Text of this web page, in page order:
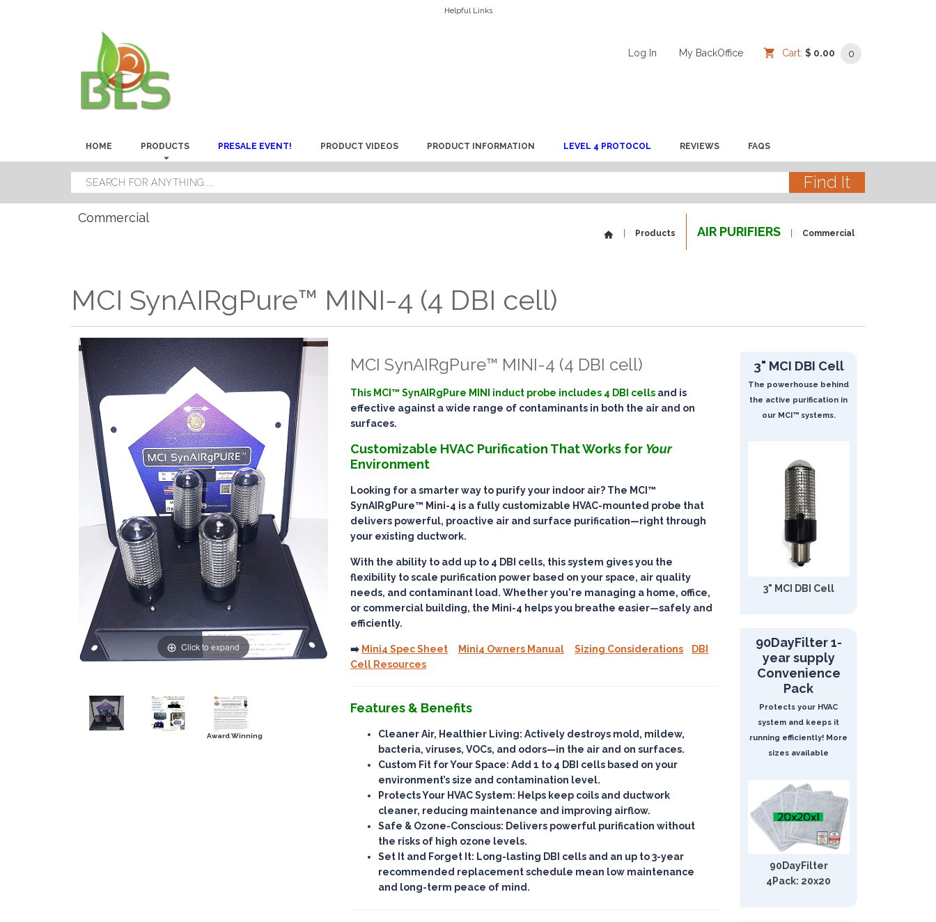
Helpful Links
Log In My BackOffice Cart: $ 0.00 0
HOME PRODUCTS PRESALE EVENT! PRODUCT VIDEOS PRODUCT INFORMATION LEVEL 4 PROTOCOL REVIEWS FAQS
Commercial
Products AIR PURIFIERS Commercial
MCI SynAIRgPure™ MINI-4 (4 DBI cell)
Click to expand
Award Winning
MCI SynAIRgPure™ MINI-4 (4 DBI cell)
This MCI™ SynAIRgPure MINI induct probe includes 4 DBI cells and is
effective against a wide range of contaminants in both the air and on
surfaces.
Customizable HVAC Purification That Works for Your
Environment
Looking for a smarter way to purify your indoor air? The MCI™
SynAIRgPure™ Mini-4 is a fully customizable HVAC-mounted probe that
delivers powerful, proactive air and surface purification—right through
your existing ductwork.
With the ability to add up to 4 DBI cells, this system gives you the
flexibility to scale purification power based on your space, air quality
needs, and contaminant load. Whether you're managing a home, office,
or commercial building, the Mini-4 helps you breathe easier—safely and
efficiently.
➡️ Mini4 Spec Sheet Mini4 Owners Manual Sizing Considerations
DBI
Cell Resources
Features & Benefits
Cleaner Air, Healthier Living: Actively destroys mold, mildew,
bacteria, viruses, VOCs, and odors—in the air and on surfaces.
Custom Fit for Your Space: Add 1 to 4 DBI cells based on your
environment’s size and contamination level.
Protects Your HVAC System: Helps keep coils and ductwork
cleaner, reducing maintenance and improving airflow.
Safe & Ozone-Conscious: Delivers powerful purificationwithout
the risks of high ozone levels.
Set It and Forget It: Long-lasting DBI cells and an up to 3-year
recommended replacement schedule mean low maintenance
and long-term peace of mind.
3" MCI DBI Cell
The powerhouse behind
the active purification in
our MCI™ systems.
3" MCI DBI Cell
90DayFilter 1-
year supply
Convenience
Pack
Protects your HVAC
system and keeps it
running efficiently! More
sizes available
90DayFilter
4Pack: 20x20